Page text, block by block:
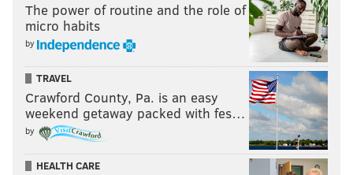
The power of routine and the role of
micro habits
by
TRAVEL
Crawford County, Pa. is an easy
weekend getaway packed with fes…
by
HEALTH CARE